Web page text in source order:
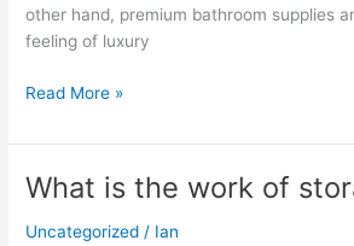
other hand, premium bathroom supplies
feeling of luxury
Read More »
What is the work of
Uncategorized / Ian
What
the